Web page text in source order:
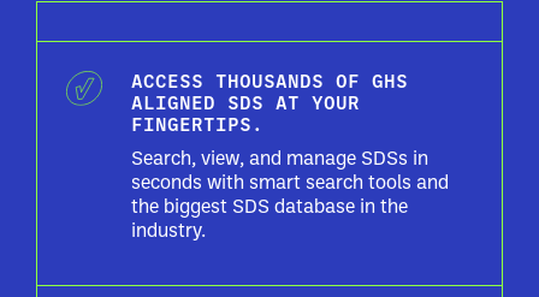
ACCESS THOUSANDS OF GHS
ALIGNED SDS AT YOUR
FINGERTIPS.
Search, view, and manage SDSs in
seconds with smart search tools and
the biggest SDS database in the
industry.